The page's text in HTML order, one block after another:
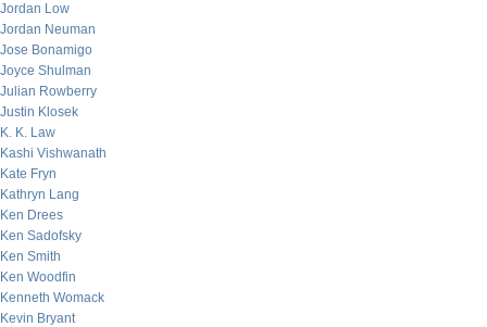
Jordan Low
Jordan Neuman
Jose Bonamigo
Joyce Shulman
Julian Rowberry
Justin Klosek
K. K. Law
Kashi Vishwanath
Kate Fryn
Kathryn Lang
Ken Drees
Ken Sadofsky
Ken Smith
Ken Woodfin
Kenneth Womack
Kevin Bryant